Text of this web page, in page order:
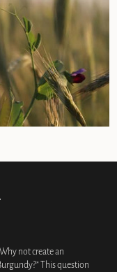
not create an
This question